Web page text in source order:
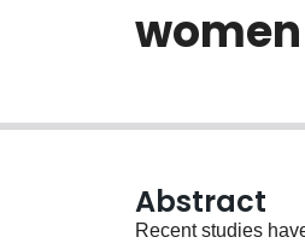
women
Abstract
Recent studies